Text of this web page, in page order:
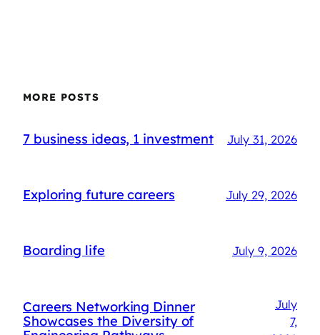
MORE POSTS
7 business ideas, 1 investment July 31, 2026
Exploring future careers July 29, 2026
Boarding life July 9, 2026
Careers Networking Dinner
Showcases the Diversity of
July
7,